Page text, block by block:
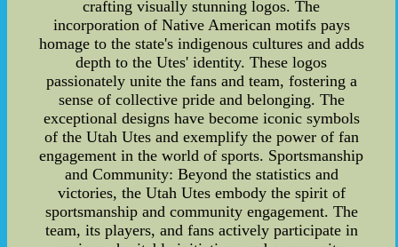
crafting visually stunning logos. The
incorporation of Native American motifs pays
homage to the state's indigenous cultures and adds
depth to the Utes' identity. These logos
passionately unite the fans and team, fostering a
sense of collective pride and belonging. The
exceptional designs have become iconic symbols
of the Utah Utes and exemplify the power of fan
engagement in the world of sports. Sportsmanship
and Community: Beyond the statistics and
victories, the Utah Utes embody the spirit of
sportsmanship and community engagement. The
team, its players, and fans actively participate in